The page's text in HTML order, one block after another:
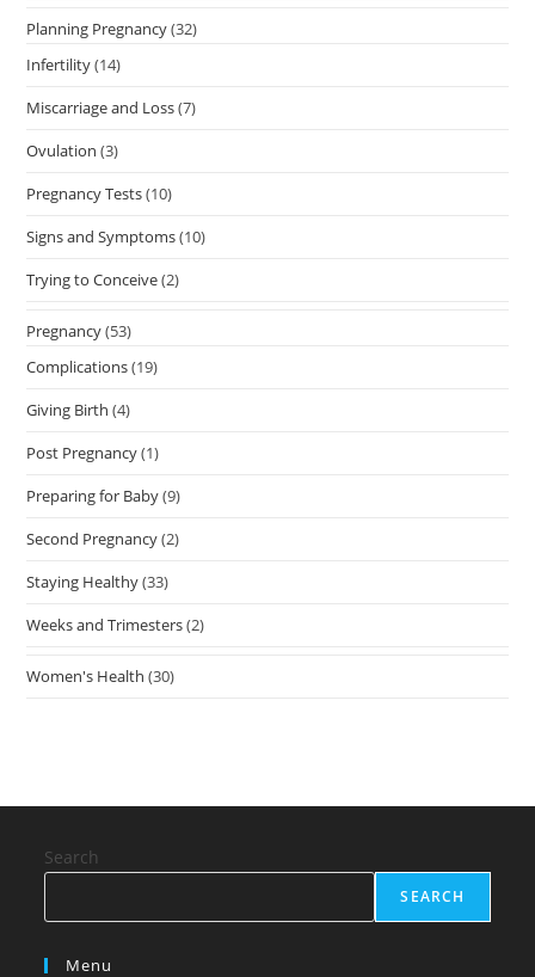
Planning Pregnancy(32)
Infertility(14)
Miscarriage and Loss(7)
Ovulation (3)
Pregnancy Tests(10)
Signs and Symptoms(10)
Trying to Conceive(2)
Pregnancy(53)
Complications(19)
Giving Birth (4)
Post Pregnancy(1)
Preparing for Baby(9)
Second Pregnancy(2)
Staying Healthy(33)
Weeks and Trimesters(2)
Women's Health (30)
Search
SEARCH
Menu